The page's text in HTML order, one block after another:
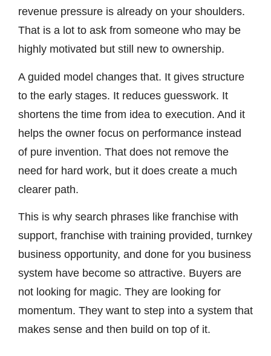
revenue pressure is already on your shoulders.
That is a lot to ask from someone who may be
highly motivated but still new to ownership.
A guided model changes that. It gives structure
to the early stages. It reduces guesswork. It
shortens the time from idea to execution. And it
helps the owner focus on performance instead
of pure invention. That does not remove the
need for hard work, but it does create a much
clearer path.
This is why search phrases like franchise with
support, franchise with training provided, turnkey
business opportunity, and done for you business
system have become so attractive. Buyers are
not looking for magic. They are looking for
momentum. They want to step into a system that
makes sense and then build on top of it.